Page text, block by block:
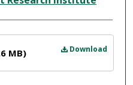
Download
MB)